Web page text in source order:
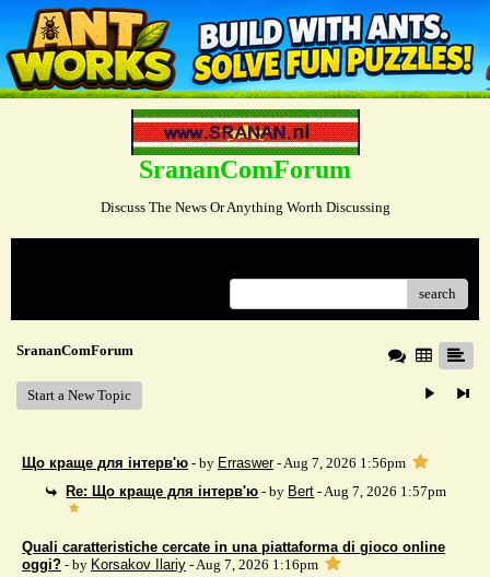
SrananComForum
Discuss The News Or Anything Worth Discussing
search
SrananComForum
Start a New Topic
Що краще для інтерв'ю - by Erraswer- Aug 7, 2026 1:56pm
Re: Що краще для інтерв'ю - by Bert - Aug 7, 2026 1:57pm
Quali caratteristiche cercate in una piattaforma di gioco online
oggi? - by Korsakov Ilariy - Aug 7, 2026 1:16pm